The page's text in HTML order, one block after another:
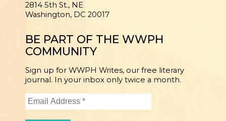
2814 5th St., NE
Washington, DC 20017
BE PART OF THE WWPH
COMMUNITY
Sign up for WWPH Writes, our free literary
journal. In your inbox only twice a month.